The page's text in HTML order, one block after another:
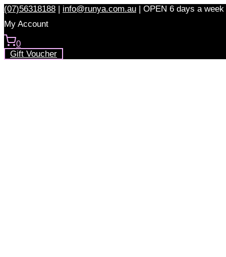
Skip
to
content
(07)56318188 | info@runya.com.au | OPEN 6 days a week
My Account
0
Gift Voucher